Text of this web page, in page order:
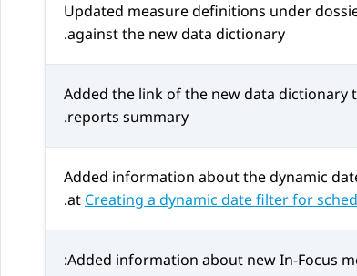
Updated measure definitions under
against the new data dictionary.
Added the link of the new data dictionary
reports summary.
Added information about the dynamic
at Creating a dynamic date filter for
.
Added information about new In-Focus